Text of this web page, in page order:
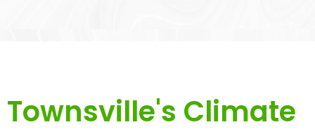
Townsville's Climate